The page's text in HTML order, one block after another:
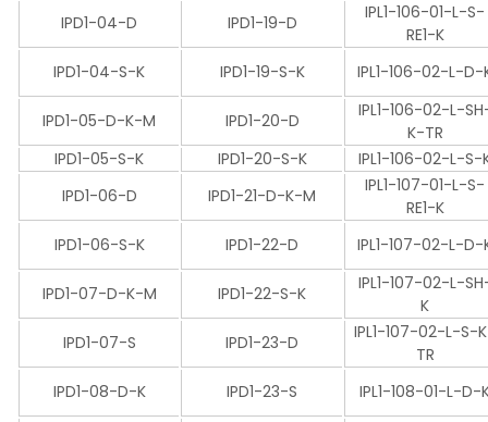
IPD1-04-D
IPD1-19-D
IPL1-106-01-L-S-
RE1-K
IPD1-04-S-K
IPD1-19-S-K IPL1-106-02-L-D-
IPD1-05-D-K-M IPD1-20-D
IPL1-106-02-L-
K-TR
IPD1-05-S-K
IPD1-20-S-K
IPL1-106-02-L-S-
IPD1-06-D
IPD1-21-D-K-M
IPL1-107-01-L-S-
RE1-K
IPD1-06-S-K
IPD1-22-D IPL1-107-02-L-D-
IPD1-07-D-K-M IPD1-22-S-K
IPL1-107-02-L-
K
IPD1-07-S
IPD1-23-D
IPL1-107-02-L-S-
TR
IPD1-08-D-K
IPD1-23-S
IPL1-108-01-L-D-